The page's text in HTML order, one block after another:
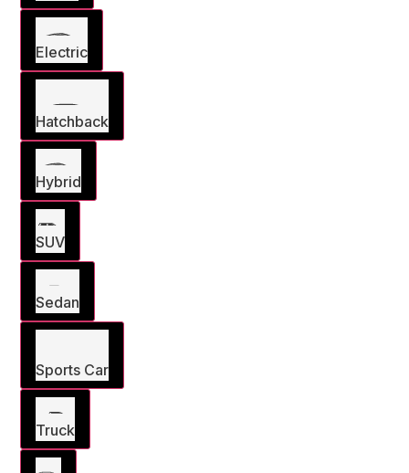
Electric
Hatchback
Hybrid
SUV
Sedan
Sports Car
Truck